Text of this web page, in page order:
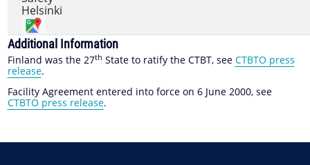
Helsinki
Additional Information
Finland was the 27th State to ratify the CTBT, see CTBTO press
release.
Facility Agreement entered into force on 6 June 2000, see
CTBTO press release.